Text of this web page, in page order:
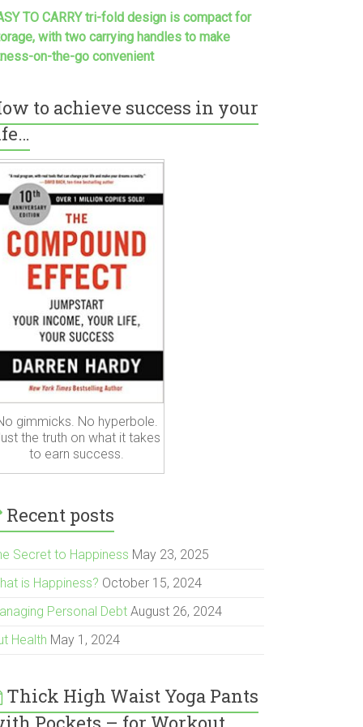
TO CARRY tri-fold design is compact for
with two carrying handles to make
on-the-go convenient
to achieve success in your
gimmicks. No hyperbole.
the truth on what it takes
to earn success.
Recent posts
Secret to Happiness May 23, 2025
is Happiness? October 15, 2024
Personal Debt August 26, 2024
Health May 1, 2024
Thick High Waist Yoga Pants
Pockets – for Workout,